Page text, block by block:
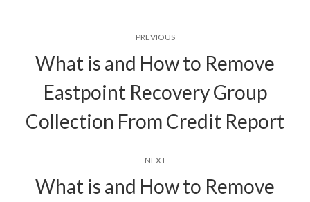
navigationPREVIOUS
Previous
What is and How to Remove
Eastpoint Recovery Group
Collection From Credit Report
NEXT
What is and How to Remove